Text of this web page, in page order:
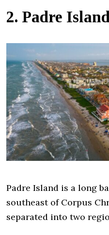
2. Padre
Padre Island is a long
southeast of Corpus
separated into two